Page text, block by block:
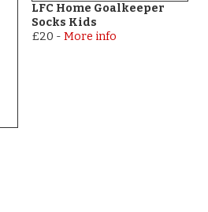
LFC Home Goalkeeper
Socks Kids
£20 - More info